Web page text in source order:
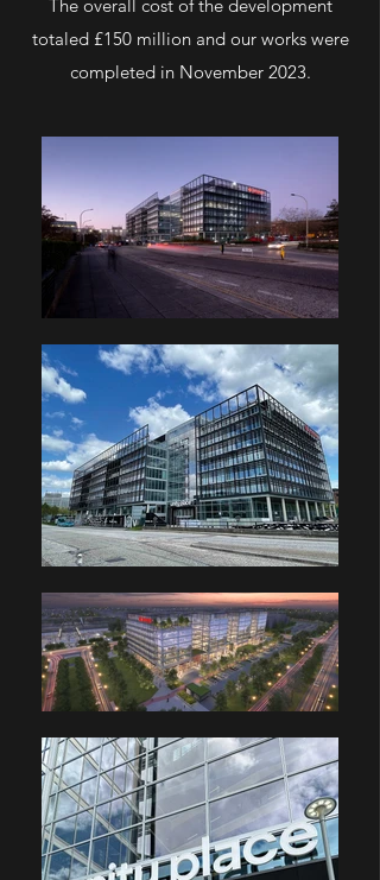
The overall cost of the development
totaled £150 million and our works were
completed in November 2023.